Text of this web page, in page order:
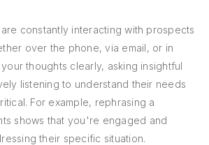
constantly interacting with prospects
over the phone, via email, or in
thoughts clearly, asking insightful
listening to understand their needs
For example, rephrasing a
shows that you're engaged and
their specific situation.